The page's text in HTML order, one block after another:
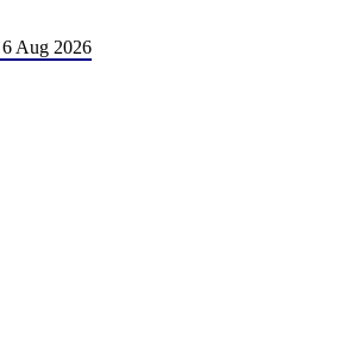
6 Aug 2026